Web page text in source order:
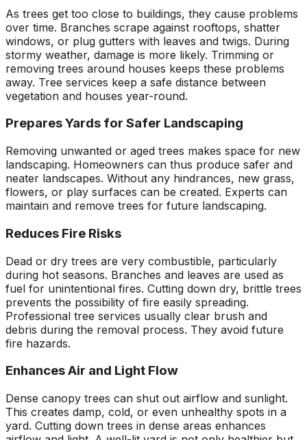
As trees get too close to buildings, they cause problems
over time. Branches scrape against rooftops, shatter
windows, or plug gutters with leaves and twigs. During
stormy weather, damage is more likely. Trimming or
removing trees around houses keeps these problems
away. Tree services keep a safe distance between
vegetation and houses year-round.
Prepares Yards for Safer Landscaping
Removing unwanted or aged trees makes space for new
landscaping. Homeowners can thus produce safer and
neater landscapes. Without any hindrances, new grass,
flowers, or play surfaces can be created. Experts can
maintain and remove trees for future landscaping.
Reduces Fire Risks
Dead or dry trees are very combustible, particularly
during hot seasons. Branches and leaves are used as
fuel for unintentional fires. Cutting down dry, brittle trees
prevents the possibility of fire easily spreading.
Professional tree services usually clear brush and
debris during the removal process. They avoid future
fire hazards.
Enhances Air and Light Flow
Dense canopy trees can shut out airflow and sunlight.
This creates damp, cold, or even unhealthy spots in a
yard. Cutting down trees in dense areas enhances